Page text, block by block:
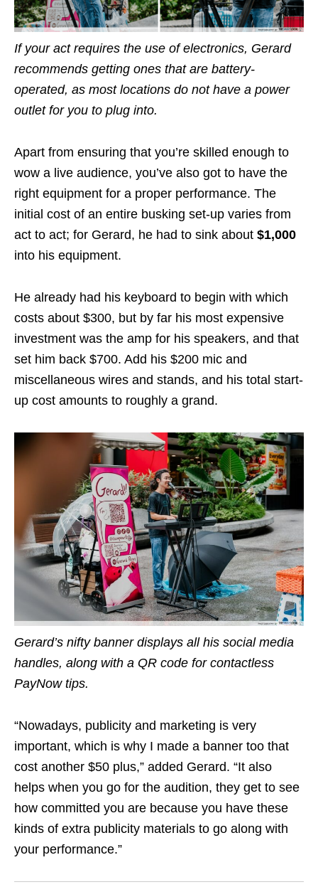
If your act requires the use of electronics, Gerard
recommends getting ones that are battery-
operated, as most locations do not have a power
outlet for you to plug into.
Apart from ensuring that you’re skilled enough to
wow a live audience, you’ve also got to have the
right equipment for a proper performance. The
initial cost of an entire busking set-up varies from
act to act; for Gerard, he had to sink about $1,000
into his equipment.
He already had his keyboard to begin with which
costs about $300, but by far his most expensive
investment was the amp for his speakers, and that
set him back $700. Add his $200 mic and
miscellaneous wires and stands, and his total start-
up cost amounts to roughly a grand.
Gerard’s nifty banner displays all his social media
handles, along with a QR code for contactless
PayNow tips.
“Nowadays, publicity and marketing is very
important, which is why I made a banner too that
cost another $50 plus,” added Gerard. “It also
helps when you go for the audition, they get to see
how committed you are because you have these
kinds of extra publicity materials to go along with
your performance.”